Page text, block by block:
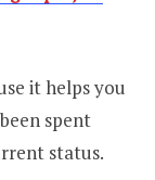
it helps you
spent
status.